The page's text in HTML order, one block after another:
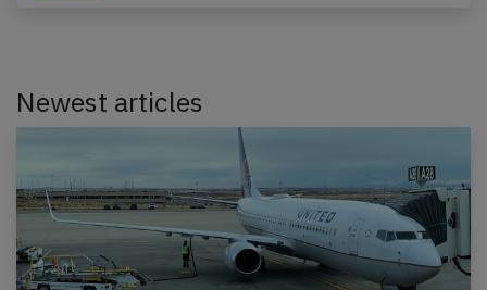
Newest articles